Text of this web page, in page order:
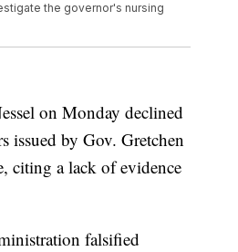
the governor's nursing
on Monday declined
issued by Gov. Gretchen
citing a lack of evidence
falsified